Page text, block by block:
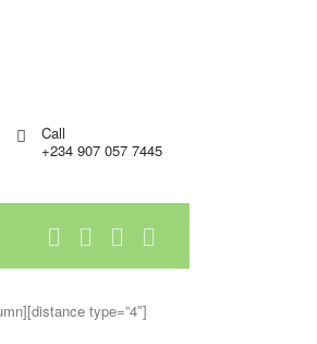
Call
+234 907 057 7445
type=”4″]